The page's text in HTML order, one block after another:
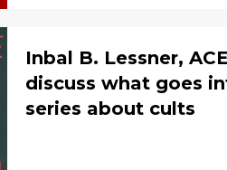
Inbal B. Lessner,
discuss what goes
series about cults